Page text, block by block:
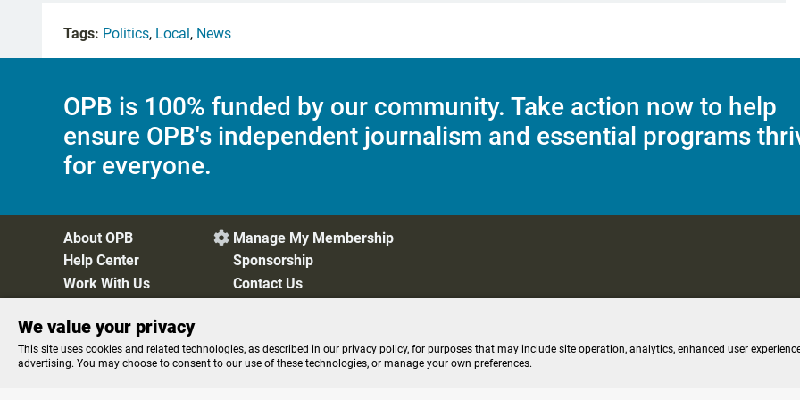
Tags: Politics, Local, News
OPB is 100% funded by our community. Take action now to help
ensure OPB's independent journalism and essential programs
for everyone.
About OPB
Help Center
Work With Us
 Manage My Membership
Sponsorship
Contact Us
Privacy Policy Cookie Preferences FCC Public Files FCC Applications Terms of Use Editorial Policy SMS T&C Contest Rules
We value your privacy
This site uses cookies and related technologies, as described in our privacy policy, for purposes that may include site operation, analytics, enhanced user
advertising. You may choose to consent to our use of these technologies, or manage your own preferences.